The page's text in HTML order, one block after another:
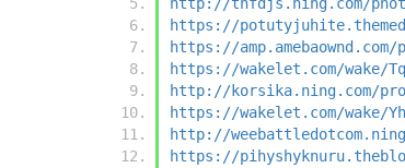
http://tnfdjs.ning.com/
https://
https://amp.amebaownd.com/
https://wakelet.com/wake/
http://korsika.ning.com/
https://wakelet.com/wake/
http://
https://